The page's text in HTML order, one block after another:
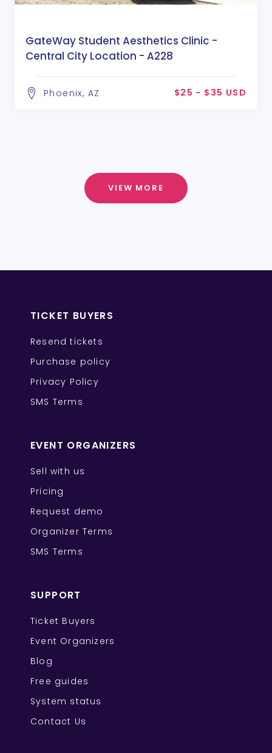
GateWay Student Aesthetics Clinic -
Central City Location - A228
Phoenix, AZ $25 - $35 USD
VIEW MORE
TICKET BUYERS
Resend tickets
Purchase policy
Privacy Policy
SMS Terms
EVENT ORGANIZERS
Sell with us
Pricing
Request demo
Organizer Terms
SMS Terms
SUPPORT
Ticket Buyers
Event Organizers
Blog
Free guides
System status
Contact Us